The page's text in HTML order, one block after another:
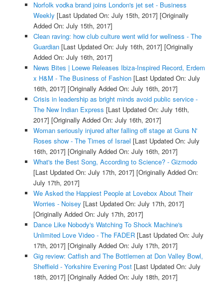
Norfolk vodka brand joins London's jet set - Business
Weekly [Last Updated On: July 15th, 2017] [Originally
Added On: July 15th, 2017]
Clean raving: how club culture went wild for wellness - The
Guardian[Last Updated On: July 16th, 2017] [Originally
Added On: July 16th, 2017]
News Bites | Loewe Releases Ibiza-Inspired Record, Erdem
x H&M - The Business of Fashion[Last Updated On: July
16th, 2017] [Originally Added On: July 16th, 2017]
Crisis in leadership as bright minds avoid public service -
The New Indian Express [Last Updated On: July 16th,
2017] [Originally Added On: July 16th, 2017]
Woman seriously injured after falling off stage at Guns N'
Roses show - The Times of Israel [Last Updated On: July
16th, 2017] [Originally Added On: July 16th, 2017]
What's the Best Song, According to Science? - Gizmodo
[Last Updated On: July 17th, 2017] [Originally Added On:
July 17th, 2017]
We Asked the Happiest People at Lovebox About Their
Worries - Noisey [Last Updated On: July 17th, 2017]
[Originally Added On: July 17th, 2017]
Dance Like Nobody's Watching To Shock Machine's
Unlimited Love Video - The FADER[Last Updated On: July
17th, 2017] [Originally Added On: July 17th, 2017]
Gig review: Catfish and The Bottlemen at Don Valley Bowl,
Sheffield - Yorkshire Evening Post[Last Updated On: July
18th, 2017] [Originally Added On: July 18th, 2017]